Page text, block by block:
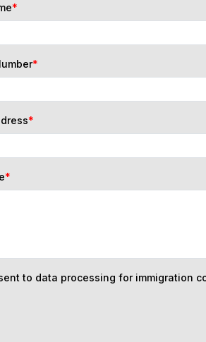
*
*
*
*
to data processing for immigration